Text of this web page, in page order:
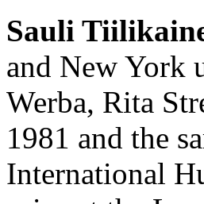
Sauli
and New York
Werba, Rita
1981 and the
International